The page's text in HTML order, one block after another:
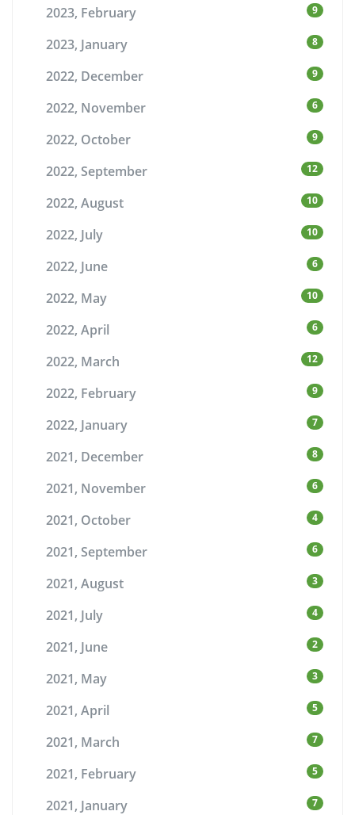
2023, February 9
2023, January 8
2022, December 9
2022, November 6
2022, October 9
2022, September 12
2022, August 10
2022, July 10
2022, June 6
2022, May 10
2022, April 6
2022, March 12
2022, February 9
2022, January 7
2021, December 8
2021, November 6
2021, October 4
2021, September 6
2021, August 3
2021, July 4
2021, June 2
2021, May 3
2021, April 5
2021, March 7
2021, February 5
2021, January 7